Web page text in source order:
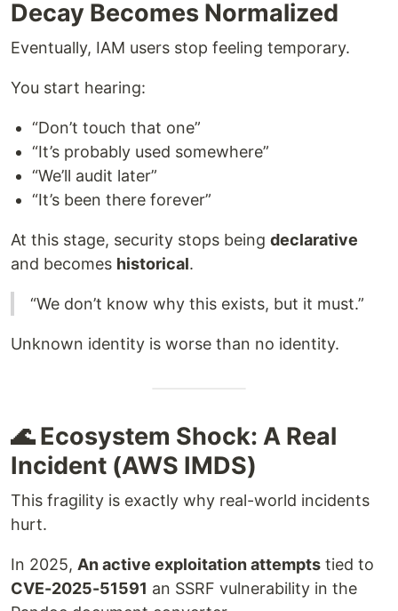
Decay Becomes Normalized
Eventually, IAM users stop feeling temporary.
You start hearing:
“Don’t touch that one”
“It’s probably used somewhere”
“We’ll audit later”
“It’s been there forever”
At this stage, security stops being declarative
and becomes historical.
“We don’t know why this exists, but it must.”
Unknown identity is worse than no identity.
🌊 Ecosystem Shock: A Real
Incident (AWS IMDS)
This fragility is exactly why real-world incidents
hurt.
In 2025, An active exploitation attempts tied to
CVE-2025-51591 an SSRF vulnerability in the